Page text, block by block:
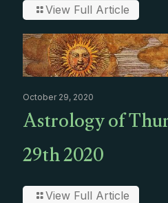
View Full Article
October 29, 2020
Astrology of
29th 2020
View Full Article